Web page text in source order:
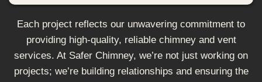
Each project reflects our unwavering commitment to
providing high-quality, reliable chimney and vent
services. At Safer Chimney, we’re not just working on
projects; we’re building relationships and ensuring the